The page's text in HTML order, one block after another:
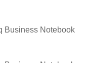
Business Notebook